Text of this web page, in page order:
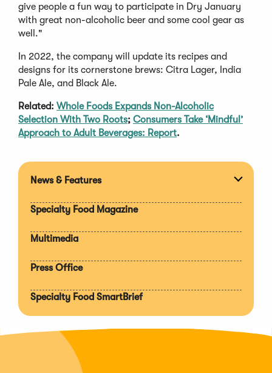
give people a fun way to participate in Dry January
with great non-alcoholic beer and some cool gear as
well."
In 2022, the company will update its recipes and
designs for its cornerstone brews: Citra Lager, India
Pale Ale, and Black Ale.
Related: Whole Foods Expands Non-Alcoholic
Selection With Two Roots; Consumers Take ‘Mindful’
Approach to Adult Beverages: Report.
News & Features
Specialty Food Magazine
Multimedia
Press Office
Specialty Food SmartBrief